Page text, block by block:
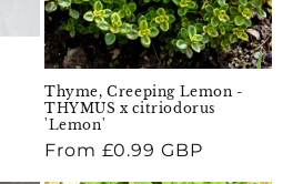
Thyme, Creeping Lemon -
THYMUS x citriodorus
'Lemon'
Regular
From £0.99 GBP